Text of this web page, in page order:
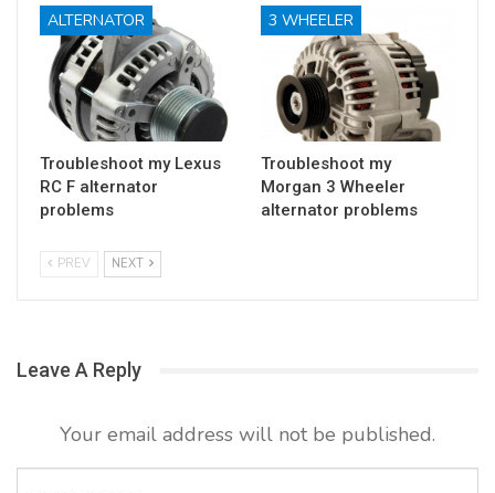
ALTERNATOR
Troubleshoot my Lexus
RC F alternator
problems
3 WHEELER
Troubleshoot my
Morgan 3 Wheeler
alternator problems
PREV NEXT
Leave A Reply
Your email address will not be published.